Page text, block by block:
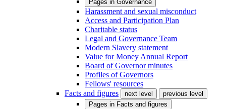
Pages in Governance
Harassment and sexual misconduct
Access and Participation Plan
Charitable status
Legal and Governance Team
Modern Slavery statement
Value for Money Annual Report
Board of Governor minutes
Profiles of Governors
Fellows' resources
Facts and figures
next level
previous level
Pages in Facts and figures